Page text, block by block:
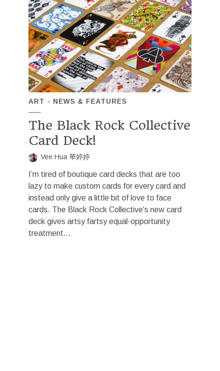
ART NEWS & FEATURES
The Black Rock Collective
Card Deck!
Vee Hua 華婷婷
I’m tired of boutique card decks that are too
lazy to make custom cards for every card and
instead only give a little bit of love to face
cards. The Black Rock Collective‘s new card
deck gives artsy fartsy equal-opportunity
treatment...